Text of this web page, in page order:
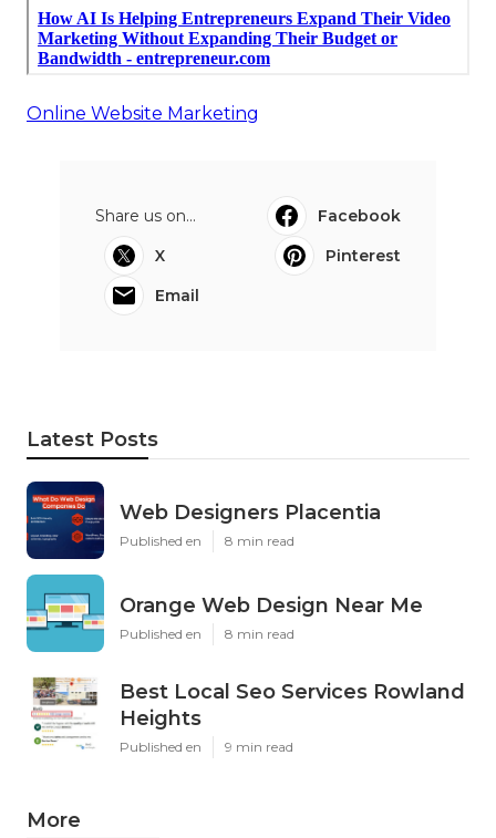
Online Website Marketing
Share us on...
Facebook
X
Pinterest
Email
Latest Posts
Web Designers Placentia
Published en 8 min read
Orange Web Design Near Me
Published en 8 min read
Best Local Seo Services Rowland
Heights
Published en 9 min read
More